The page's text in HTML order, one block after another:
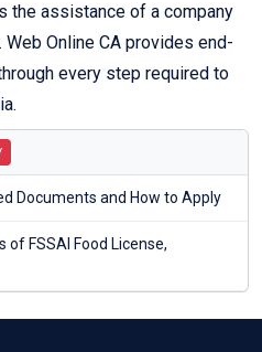
the assistance of a company
Online CA provides end-
every step required to
Documents and How to Apply
of FSSAI Food License,